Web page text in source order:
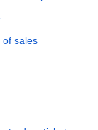
of sales